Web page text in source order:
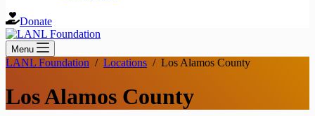
Donate
Menu
LANL Foundation / Locations / Los Alamos County
Los Alamos County